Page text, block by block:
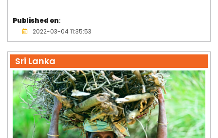
Published on:
2022-03-04 11:35:53
Sri Lanka